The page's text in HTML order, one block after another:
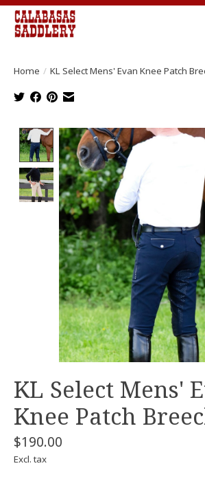
Home / KL Select Mens' Evan Knee Patch
Product image slideshow
KL Select Mens'
Knee Patch
$190.00
Excl. tax